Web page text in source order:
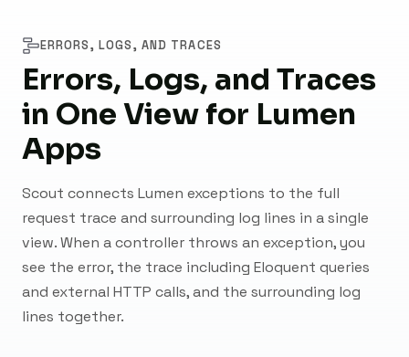
ERRORS, LOGS, AND TRACES
Errors, Logs, and Traces
in One View for Lumen
Apps
Scout connects Lumen exceptions to the full
request trace and surrounding log lines in a single
view. When a controller throws an exception, you
see the error, the trace including Eloquent queries
and external HTTP calls, and the surrounding log
lines together.